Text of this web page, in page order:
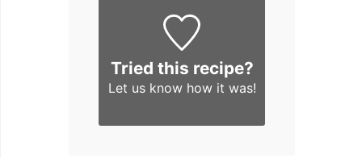
Tried this recipe?
Let us knowhow it was!